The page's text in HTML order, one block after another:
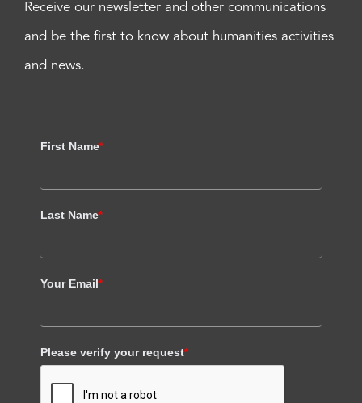
Receive our newsletter and other communications
and be the first to know about humanities activities
and news.
First Name*
Last Name*
Your Email*
Please verify your request*